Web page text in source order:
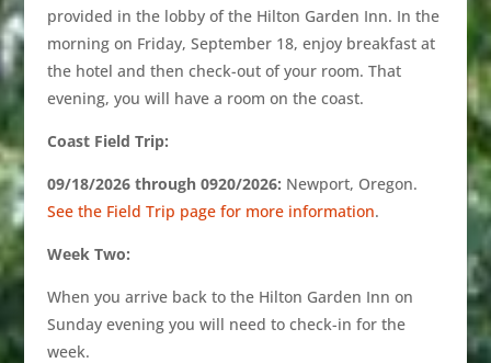
provided in the lobby of the Hilton Garden Inn. In the
morning on Friday, September 18, enjoy breakfast at
the hotel and then check-out of your room. That
evening, you will have a room on the coast.
Coast Field Trip:
09/18/2026 through 0920/2026: Newport, Oregon.
See the Field Trip page for more information.
Week Two:
When you arrive back to the Hilton Garden Inn on
Sunday evening you will need to check-in for the
week.